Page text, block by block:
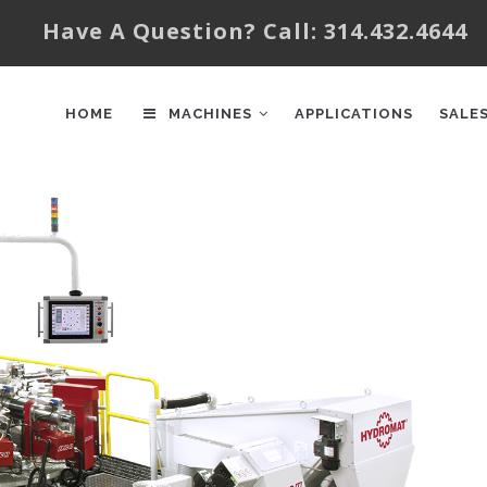
Have A Question? Call: 314.432.4644
HOME MACHINES APPLICATIONS SALES